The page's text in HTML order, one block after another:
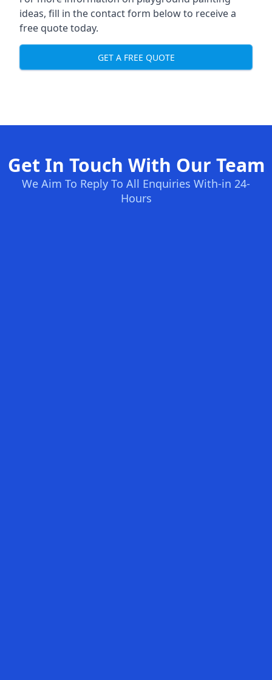
ideas, fill in the contact form below to receive a
free quote today.
GET A FREE QUOTE
Get In Touch With Our Team
We Aim To Reply To All Enquiries With-in 24-
Hours